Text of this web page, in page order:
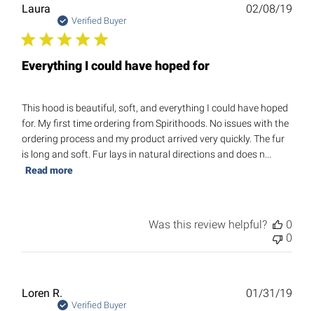
Laura
Verified Buyer
Everything I could have hoped for
This hood is beautiful, soft, and everything I could have hoped
for. My first time ordering from Spirithoods. No issues with the
ordering process and my product arrived very quickly. The fur
is long and soft. Fur lays in natural directions and does n...
Read more
02/08/19
Was this review helpful?
0
0
Loren R.
Verified Buyer
01/31/19